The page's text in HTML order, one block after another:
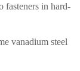
fasteners in hard-
vanadium steel